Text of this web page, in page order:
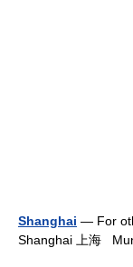
Shanghai — For
Shanghai 上海